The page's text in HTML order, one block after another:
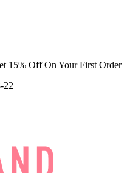
15% Off On Your First Order
22